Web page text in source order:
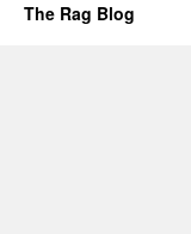
The Rag Blog